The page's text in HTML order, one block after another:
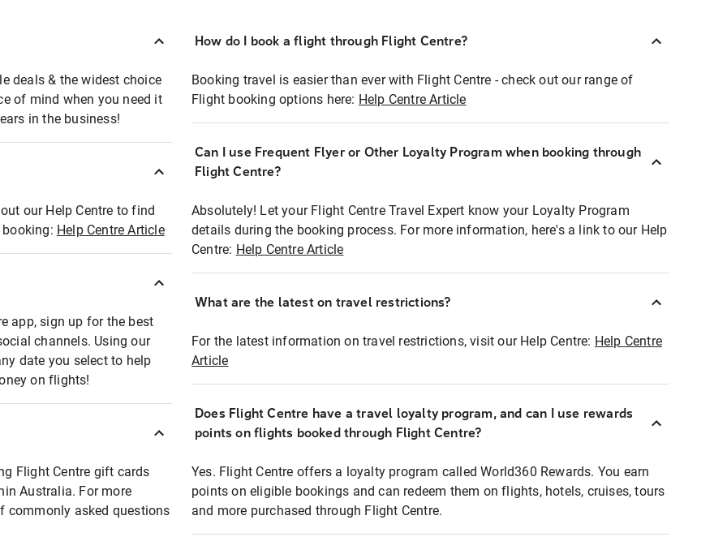
deals & the widest choice
of mind when you need it
in the business!
our Help Centre to find
Help Centre Article
app, sign up for the best
channels. Using our
date you select to help
on flights!
Flight Centre gift cards
Australia. For more
commonly asked questions
How do I book a flight through Flight Centre?
Booking travel is easier than ever with Flight Centre - check out our range of
Flight booking options here: Help Centre Article
Can I use Frequent Flyer or Other Loyalty Program when booking through
Flight Centre?
Absolutely! Let your Flight Centre Travel Expert know your Loyalty Program
details during the booking process. For more information, here's a link to our Help
Centre: Help Centre Article
What are the latest on travel restrictions?
For the latest information on travel restrictions, visit our Help Centre: Help Centre
Article
Does Flight Centre have a travel loyalty program, and can I use rewards
points on flights booked through Flight Centre?
Yes. Flight Centre offers a loyalty program called World360 Rewards. You earn
points on eligible bookings and can redeem them on flights, hotels, cruises, tours
and more purchased through Flight Centre.